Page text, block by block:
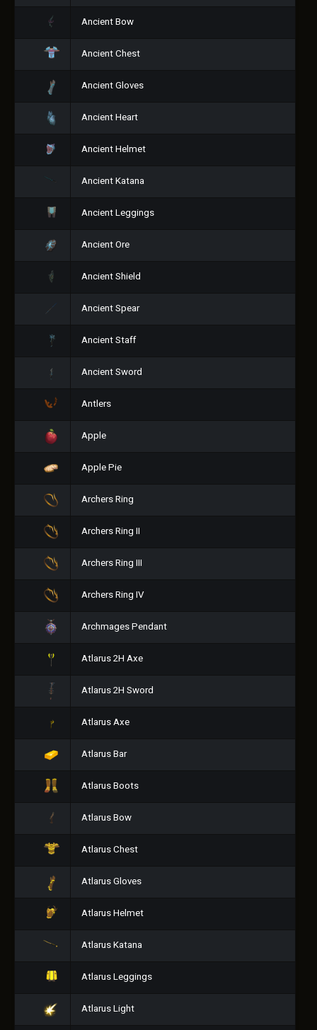
Ancient Bow
Ancient Chest
Ancient Gloves
Ancient Heart
Ancient Helmet
Ancient Katana
Ancient Leggings
Ancient Ore
Ancient Shield
Ancient Spear
Ancient Staff
Ancient Sword
Antlers
Apple
Apple Pie
Archers Ring
Archers Ring II
Archers Ring III
Archers Ring IV
Archmages Pendant
Atlarus 2H Axe
Atlarus 2H Sword
Atlarus Axe
Atlarus Bar
Atlarus Boots
Atlarus Bow
Atlarus Chest
Atlarus Gloves
Atlarus Helmet
Atlarus Katana
Atlarus Leggings
Atlarus Light